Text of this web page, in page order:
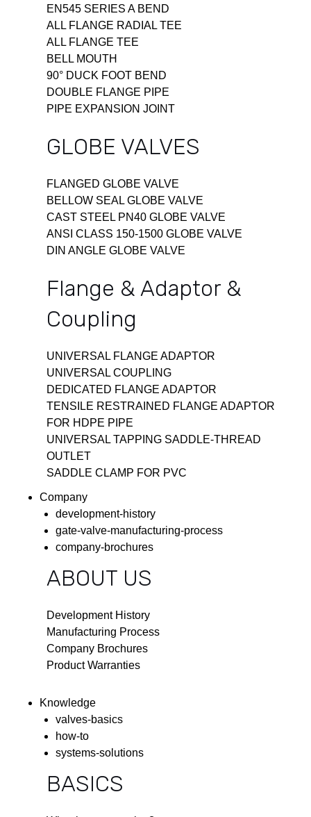
EN545 SERIES A BEND
ALL FLANGE RADIAL TEE
ALL FLANGE TEE
BELL MOUTH
90° DUCK FOOT BEND
DOUBLE FLANGE PIPE
PIPE EXPANSION JOINT
GLOBE VALVES
FLANGED GLOBE VALVE
BELLOW SEAL GLOBE VALVE
CAST STEEL PN40 GLOBE VALVE
ANSI CLASS 150-1500 GLOBE VALVE
DIN ANGLE GLOBE VALVE
Flange & Adaptor &
Coupling
UNIVERSAL FLANGE ADAPTOR
UNIVERSAL COUPLING
DEDICATED FLANGE ADAPTOR
TENSILE RESTRAINED FLANGE ADAPTOR
FOR HDPE PIPE
UNIVERSAL TAPPING SADDLE-THREAD
OUTLET
SADDLE CLAMP FOR PVC
Company
development-history
gate-valve-manufacturing-process
company-brochures
ABOUT US
Development History
Manufacturing Process
Company Brochures
Product Warranties
Knowledge
valves-basics
how-to
systems-solutions
BASICS